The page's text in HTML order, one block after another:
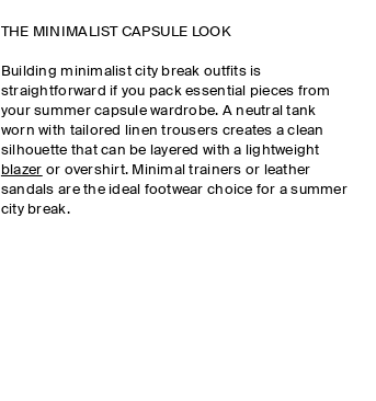
THE MINIMALIST CAPSULE LOOK
Building minimalist city break outfits is
straightforward if you pack essential pieces from
your summer capsule wardrobe. A neutral tank
worn with tailored linen trousers creates a clean
silhouette that can be layered with a lightweight
blazer or overshirt. Minimal trainers or leather
sandals are the ideal footwear choice for a summer
city break.